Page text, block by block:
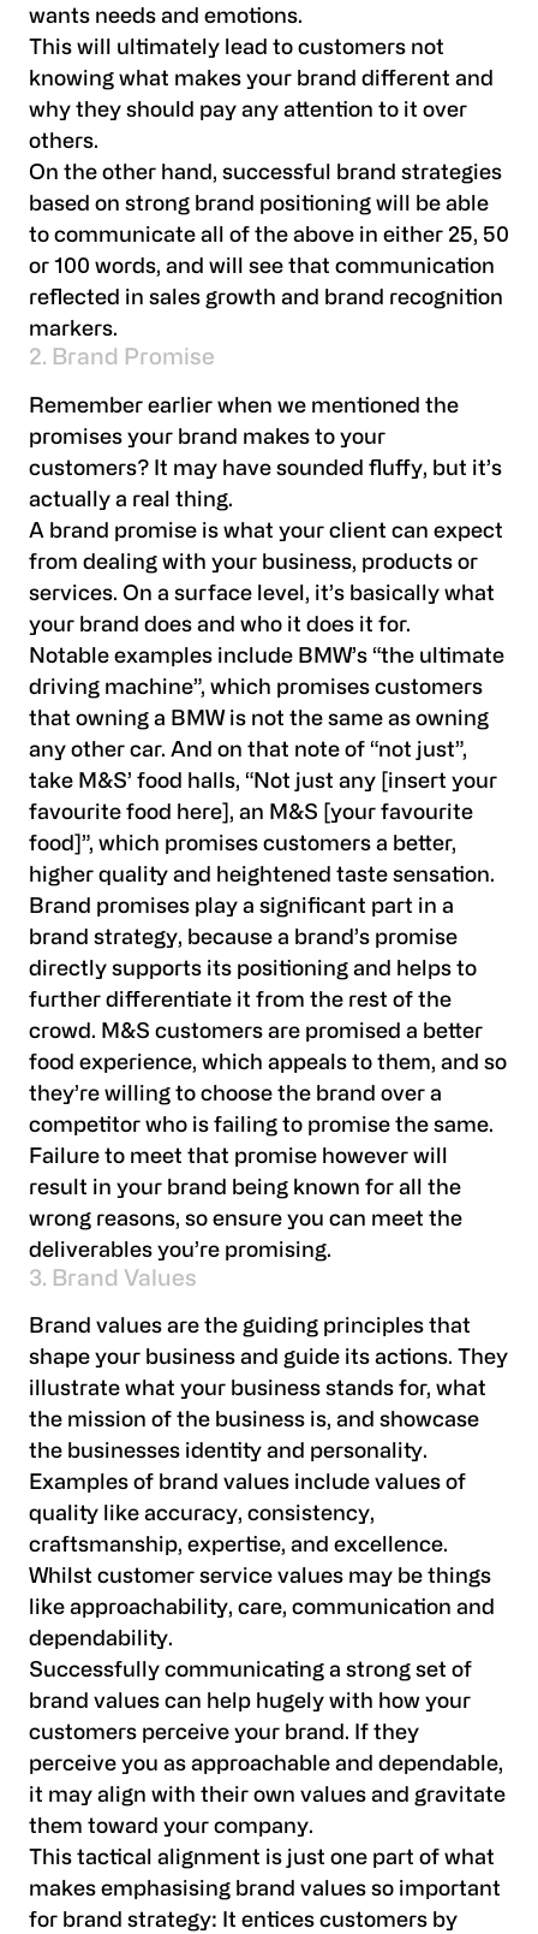
wants needs and emotions.
This will ultimately lead to customers not
knowing what makes your brand different and
why they should pay any attention to it over
others.
On the other hand, successful brand strategies
based on strong brand positioning will be able
to communicate all of the above in either 25, 50
or 100 words, and will see that communication
reflected in sales growth and brand recognition
markers.
2. Brand Promise
Remember earlier when we mentioned the
promises your brand makes to your
customers? It may have sounded fluffy, but it’s
actually a real thing.
A brand promise is what your client can expect
from dealing with your business, products or
services. On a surface level, it’s basically what
your brand does and who it does it for.
Notable examples include BMW’s “the ultimate
driving machine”, which promises customers
that owning a BMW is not the same as owning
any other car. And on that note of “not just”,
take M&S’ food halls, “Not just any [insert your
favourite food here], an M&S [your favourite
food]”, which promises customers a better,
higher quality and heightened taste sensation.
Brand promises play a significant part in a
brand strategy, because a brand’s promise
directly supports its positioning and helps to
further differentiate it from the rest of the
crowd. M&S customers are promised a better
food experience, which appeals to them, and so
they’re willing to choose the brand over a
competitor who is failing to promise the same.
Failure to meet that promise however will
result in your brand being known for all the
wrong reasons, so ensure you can meet the
deliverables you’re promising.
3. Brand Values
Brand values are the guiding principles that
shape your business and guide its actions. They
illustrate what your business stands for, what
the mission of the business is, and showcase
the businesses identity and personality.
Examples of brand values include values of
quality like accuracy, consistency,
craftsmanship, expertise, and excellence.
Whilst customer service values may be things
like approachability, care, communication and
dependability.
Successfully communicating a strong set of
brand values can help hugely with how your
customers perceive your brand. If they
perceive you as approachable and dependable,
it may align with their own values and gravitate
them toward your company.
This tactical alignment is just one part of what
makes emphasising brand values so important
for brand strategy: It entices customers by